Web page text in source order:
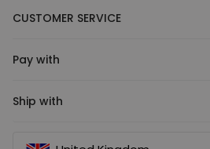
CUSTOMER SERVICE
Pay with
Ship with